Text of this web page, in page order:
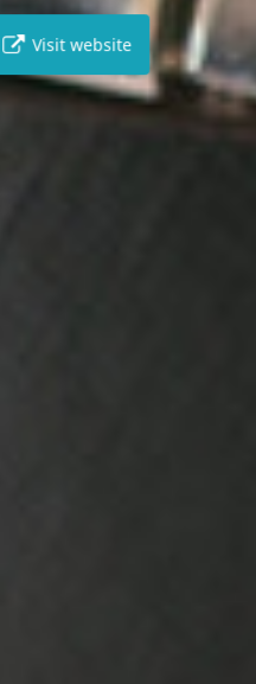
Visit website